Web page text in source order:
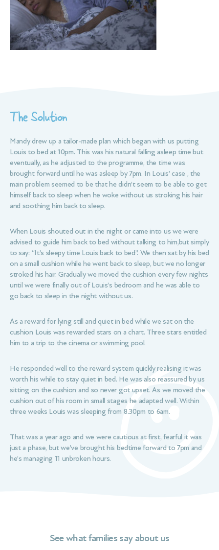
The Solution
Mandy drew up a tailor-made plan which began with us putting
Louis to bed at 10pm. This was his natural falling asleep time but
eventually, as he adjusted to the programme, the time was
brought forward until he was asleep by 7pm. In Louis’ case , the
main problem seemed to be that he didn’t seem to be able to get
himself back to sleep when he woke without us stroking his hair
and soothing him back to sleep.
When Louis shouted out in the night or came into us we were
advised to guide him back to bed without talking to him,but simply
to say: “It’s sleepy time Louis back to bed”. We then sat by his bed
on a small cushion while he went back to sleep, but we no longer
stroked his hair. Gradually we moved the cushion every few nights
until we were finally out of Louis’s bedroom and he was able to
go back to sleep in the night without us.
As a reward for lying still and quiet in bed while we sat on the
cushion Louis was rewarded stars on a chart. Three stars entitled
him to a trip to the cinema or swimming pool.
He responded well to the reward system quickly realising it was
worth his while to stay quiet in bed. He was also reassured by us
sitting on the cushion and so never got upset. As we moved the
cushion out of his room in small stages he adapted well. Within
three weeks Louis was sleeping from 8.30pm to 6am.
That was a year ago and we were cautious at first, fearful it was
just a phase, but we’ve brought his bedtime forward to 7pm and
he’s managing 11 unbroken hours.
See what families say about us